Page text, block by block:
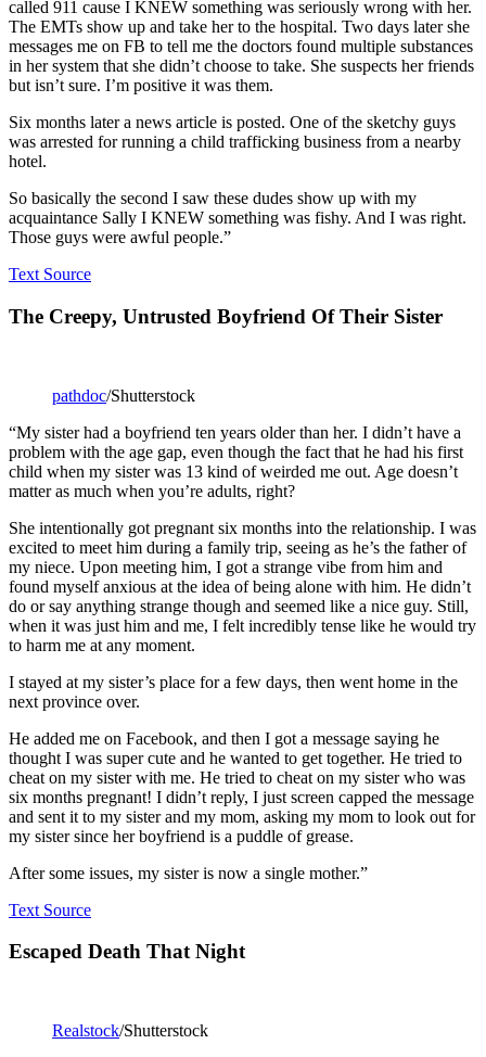
called 911 cause I KNEW something was seriously wrong with her.
The EMTs show up and take her to the hospital. Two days later she
messages me on FB to tell me the doctors found multiple substances
in her system that she didn’t choose to take. She suspects her friends
but isn’t sure. I’m positive it was them.
Six months later a news article is posted. One of the sketchy guys
was arrested for running a child trafficking business from a nearby
hotel.
So basically the second I saw these dudes show up with my
acquaintance Sally I KNEW something was fishy. And I was right.
Those guys were awful people.”
Text Source
The Creepy, Untrusted Boyfriend Of Their Sister
pathdoc/Shutterstock
“My sister had a boyfriend ten years older than her. I didn’t have a
problem with the age gap, even though the fact that he had his first
child when my sister was 13 kind of weirded me out. Age doesn’t
matter as much when you’re adults, right?
She intentionally got pregnant six months into the relationship. I was
excited to meet him during a family trip, seeing as he’s the father of
my niece. Upon meeting him, I got a strange vibe from him and
found myself anxious at the idea of being alone with him. He didn’t
do or say anything strange though and seemed like a nice guy. Still,
when it was just him and me, I felt incredibly tense like he would try
to harm me at any moment.
I stayed at my sister’s place for a few days, then went home in the
next province over.
He added me on Facebook, and then I got a message saying he
thought I was super cute and he wanted to get together. He tried to
cheat on my sister with me. He tried to cheat on my sister who was
six months pregnant! I didn’t reply, I just screen capped the message
and sent it to my sister and my mom, asking my mom to look out for
my sister since her boyfriend is a puddle of grease.
After some issues, my sister is now a single mother.”
Text Source
Escaped Death That Night
Realstock/Shutterstock